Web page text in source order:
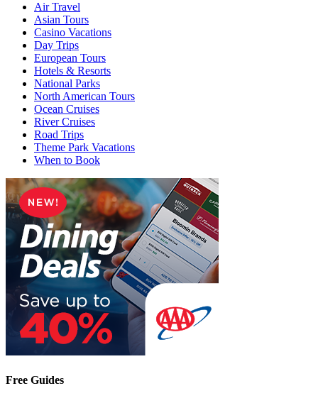
Air Travel
Asian Tours
Casino Vacations
Day Trips
European Tours
Hotels & Resorts
National Parks
North American Tours
Ocean Cruises
River Cruises
Road Trips
Theme Park Vacations
When to Book
Free Guides